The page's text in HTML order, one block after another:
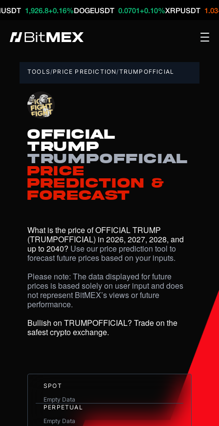
1,926.8+0.16%DOGEUSDT 0.0701 +0.10%XRPUSDT 1.03-
TOOLS /PRICE PREDICTION /TRUMPOFFICIAL
OFFICIAL
TRUMP
TRUMPOFFICIAL
Price
Prediction &
Forecast
What is the price of OFFICIAL TRUMP
(TRUMPOFFICIAL) in 2026, 2027, 2028, and
up to 2040? Use our price prediction tool to
forecast future prices based on your inputs.
Please note: The data displayed for future
prices is based solely on user input and does
not represent BitMEX’s views or future
performance.
Bullish on TRUMPOFFICIAL? Trade on the
safest crypto exchange.
SPOT
Empty Data
PERPETUAL
Empty Data